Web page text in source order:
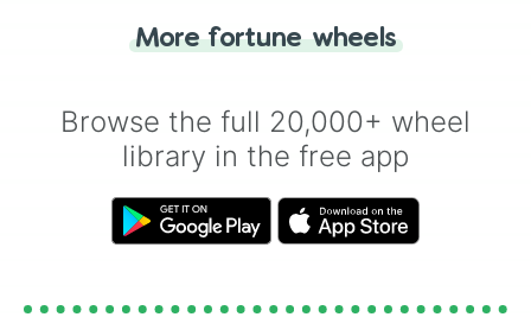
for you. Never google a coin flip anymore!
More fortune wheels
Browse the full 20,000+ wheel
library in the free app